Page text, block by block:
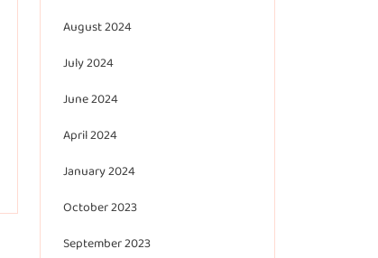
August 2024
July 2024
June 2024
April 2024
January 2024
October 2023
September 2023